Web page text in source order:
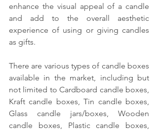
enhance the visual appeal of a candle
and add to the overall aesthetic
experience of using or giving candles
as gifts.
There are various types of candle boxes
available in the market, including but
not limited to Cardboard candle boxes,
Kraft candle boxes, Tin candle boxes,
Glass candle jars/boxes, Wooden
candle boxes, Plastic candle boxes,